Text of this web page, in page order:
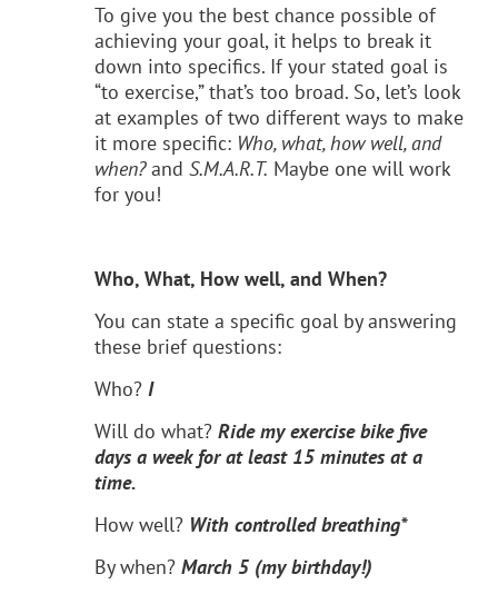
To give you the best chance possible of
achieving your goal, it helps to break it
down into specifics. If your stated goal is
“to exercise,” that’s too broad. So, let’s look
at examples of two different ways to make
it more specific: Who, what, how well, and
when?and S.M.A.R.T. Maybe one will work
for you!
Who, What, How well, and When?
You can state a specific goal by answering
these brief questions:
Who? I
Will do what? Ride my exercise bike five
days a week for at least 15 minutes at a
time.
How well? With controlled breathing*
By when? March 5 (my birthday!)